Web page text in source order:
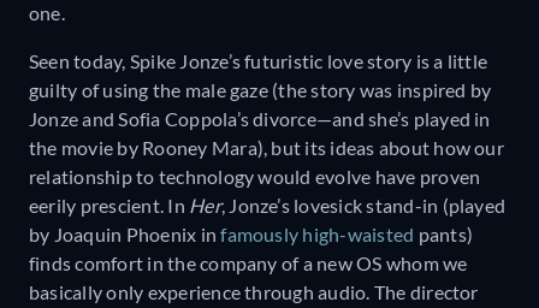
one.
Seen today, Spike Jonze’s futuristic love story is a little
guilty of using the male gaze (the story was inspired by
Jonze and Sofia Coppola’s divorce—and she’s played in
the movie by Rooney Mara), but its ideas about how our
relationship to technology would evolve have proven
eerily prescient. In Her, Jonze’s lovesick stand-in (played
by Joaquin Phoenix infamously high-waisted pants)
finds comfort in the company of a new OS whom we
basically only experience through audio. The director